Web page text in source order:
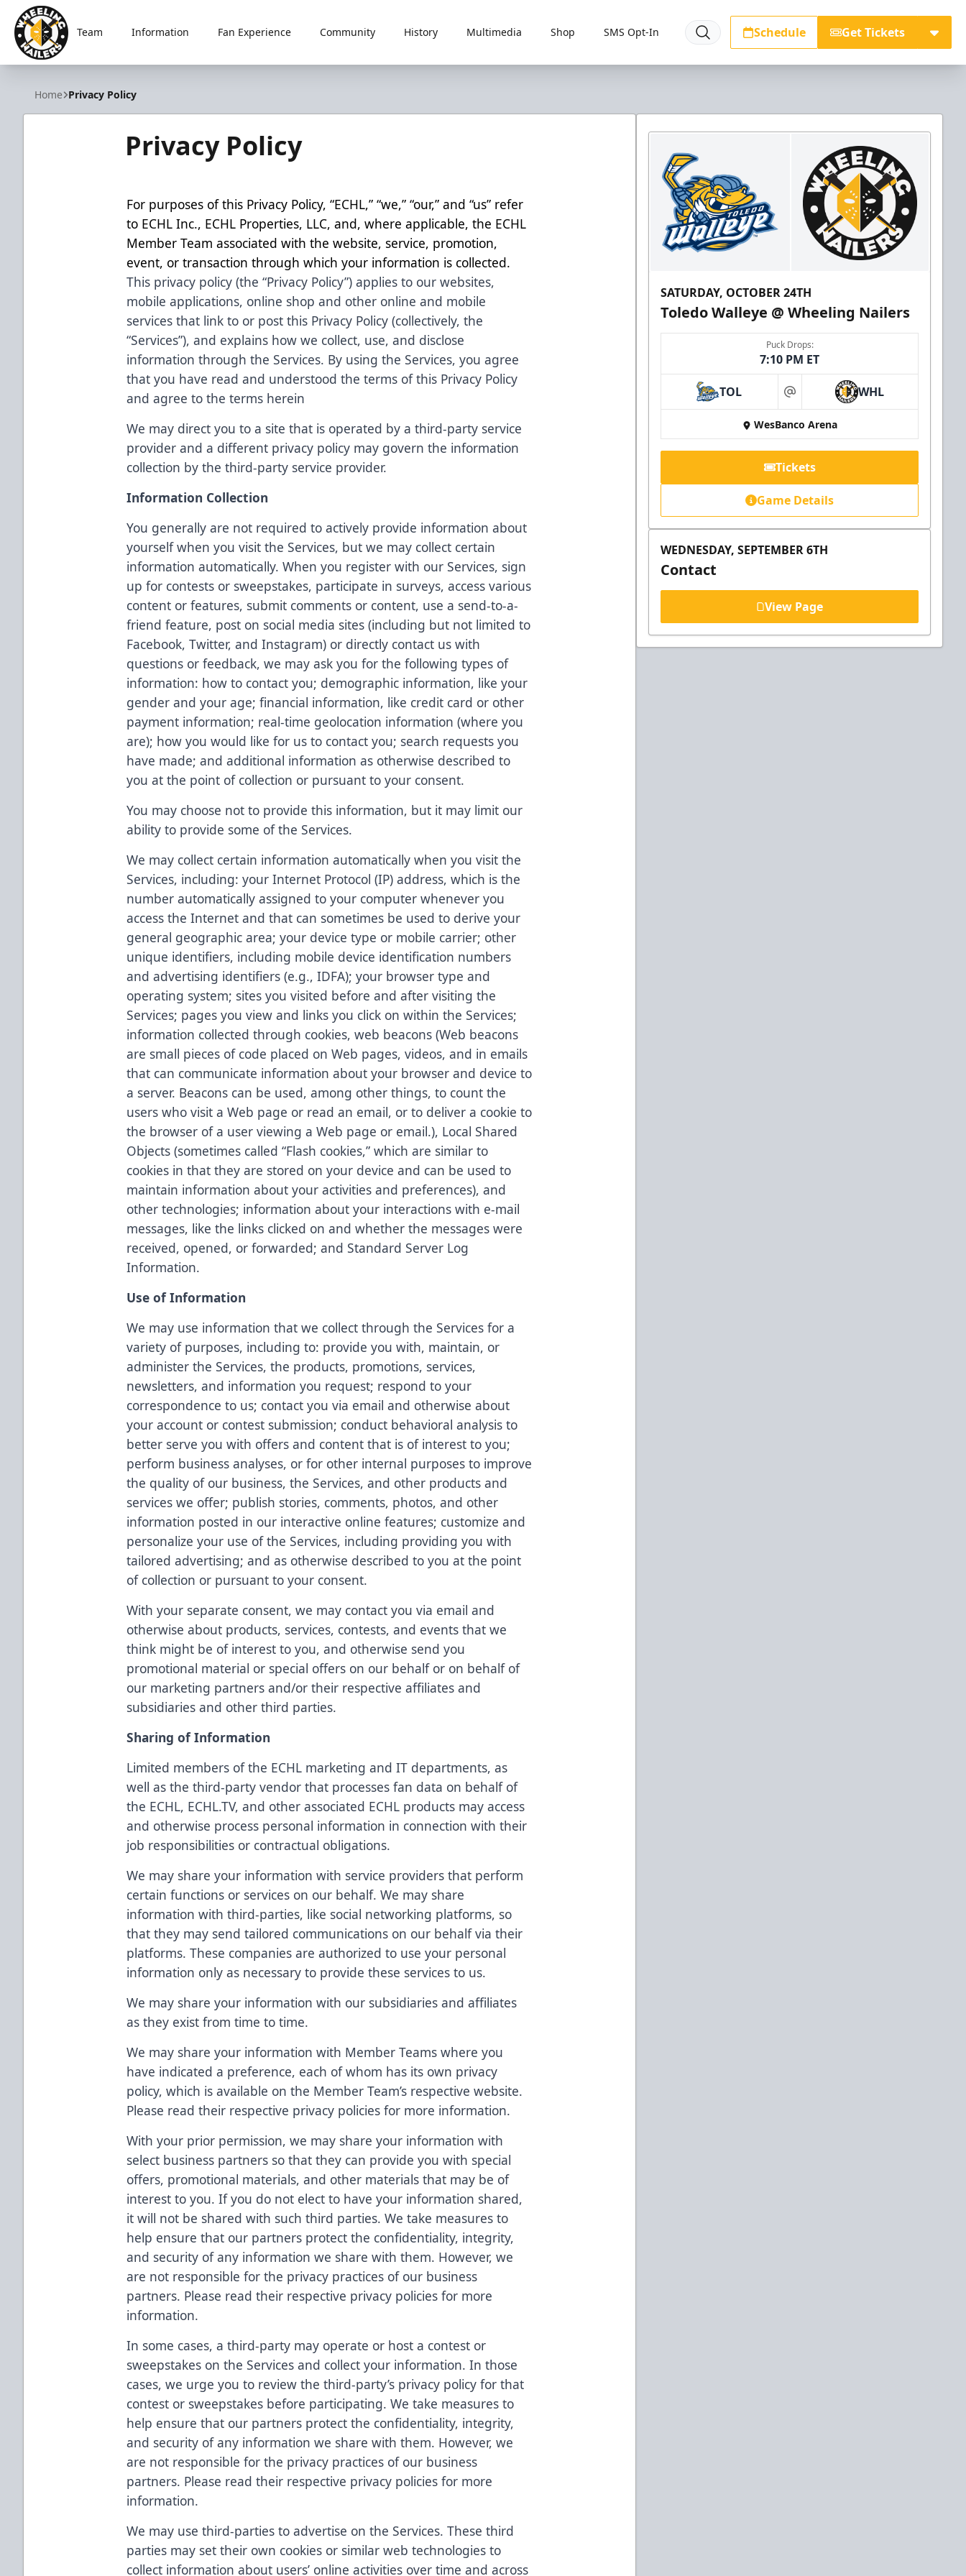
Wheeling Nailers
Team Information Fan Experience Community History Multimedia Shop SMS Opt-In Schedule Get Tickets
Home Privacy Policy
Privacy Policy
For purposes of this Privacy Policy, “ECHL,” “we,” “our,” and “us” refer
to ECHL Inc., ECHL Properties, LLC, and, where applicable, the ECHL
Member Team associated with the website, service, promotion,
event, or transaction through which your information is collected.
This privacy policy (the “Privacy Policy”) applies to our websites,
mobile applications, online shop and other online and mobile
services that link to or post this Privacy Policy (collectively, the
“Services”), and explains how we collect, use, and disclose
information through the Services. By using the Services, you agree
that you have read and understood the terms of this Privacy Policy
and agree to the terms herein
We may direct you to a site that is operated by a third-party service
provider and a different privacy policy may govern the information
collection by the third-party service provider.
Information Collection
You generally are not required to actively provide information about
yourself when you visit the Services, but we may collect certain
information automatically. When you register with our Services, sign
up for contests or sweepstakes, participate in surveys, access various
content or features, submit comments or content, use a send-to-a-
friend feature, post on social media sites (including but not limited to
Facebook, Twitter, and Instagram) or directly contact us with
questions or feedback, we may ask you for the following types of
information: how to contact you; demographic information, like your
gender and your age; financial information, like credit card or other
payment information; real-time geolocation information (where you
are); how you would like for us to contact you; search requests you
have made; and additional information as otherwise described to
you at the point of collection or pursuant to your consent.
You may choose not to provide this information, but it may limit our
ability to provide some of the Services.
We may collect certain information automatically when you visit the
Services, including: your Internet Protocol (IP) address, which is the
number automatically assigned to your computer whenever you
access the Internet and that can sometimes be used to derive your
general geographic area; your device type or mobile carrier; other
unique identifiers, including mobile device identification numbers
and advertising identifiers (e.g., IDFA); your browser type and
operating system; sites you visited before and after visiting the
Services; pages you view and links you click on within the Services;
information collected through cookies, web beacons (Web beacons
are small pieces of code placed on Web pages, videos, and in emails
that can communicate information about your browser and device to
a server. Beacons can be used, among other things, to count the
users who visit a Web page or read an email, or to deliver a cookie to
the browser of a user viewing a Web page or email.), Local Shared
Objects (sometimes called “Flash cookies,” which are similar to
cookies in that they are stored on your device and can be used to
maintain information about your activities and preferences), and
other technologies; information about your interactions with e-mail
messages, like the links clicked on and whether the messages were
received, opened, or forwarded; and Standard Server Log
Information.
Use of Information
We may use information that we collect through the Services for a
variety of purposes, including to: provide you with, maintain, or
administer the Services, the products, promotions, services,
newsletters, and information you request; respond to your
correspondence to us; contact you via email and otherwise about
your account or contest submission; conduct behavioral analysis to
better serve you with offers and content that is of interest to you;
perform business analyses, or for other internal purposes to improve
the quality of our business, the Services, and other products and
services we offer; publish stories, comments, photos, and other
information posted in our interactive online features; customize and
personalize your use of the Services, including providing you with
tailored advertising; and as otherwise described to you at the point
of collection or pursuant to your consent.
With your separate consent, we may contact you via email and
otherwise about products, services, contests, and events that we
think might be of interest to you, and otherwise send you
promotional material or special offers on our behalf or on behalf of
our marketing partners and/or their respective affiliates and
subsidiaries and other third parties.
Sharing of Information
Limited members of the ECHL marketing and IT departments, as
well as the third-party vendor that processes fan data on behalf of
the ECHL, ECHL.TV, and other associated ECHL products may access
and otherwise process personal information in connection with their
job responsibilities or contractual obligations.
We may share your information with service providers that perform
certain functions or services on our behalf. We may share
information with third-parties, like social networking platforms, so
that they may send tailored communications on our behalf via their
platforms. These companies are authorized to use your personal
information only as necessary to provide these services to us.
We may share your information with our subsidiaries and affiliates
as they exist from time to time.
We may share your information with Member Teams where you
have indicated a preference, each of whom has its own privacy
policy, which is available on the Member Team’s respective website.
Please read their respective privacy policies for more information.
With your prior permission, we may share your information with
select business partners so that they can provide you with special
offers, promotional materials, and other materials that may be of
interest to you. If you do not elect to have your information shared,
it will not be shared with such third parties. We take measures to
help ensure that our partners protect the confidentiality, integrity,
and security of any information we share with them. However, we
are not responsible for the privacy practices of our business
partners. Please read their respective privacy policies for more
information.
In some cases, a third-party may operate or host a contest or
sweepstakes on the Services and collect your information. In those
cases, we urge you to review the third-party’s privacy policy for that
contest or sweepstakes before participating. We take measures to
help ensure that our partners protect the confidentiality, integrity,
and security of any information we share with them. However, we
are not responsible for the privacy practices of our business
partners. Please read their respective privacy policies for more
information.
We may use third-parties to advertise on the Services. These third
parties may set their own cookies or similar web technologies to
collect information about users’ online activities over time and across
SATURDAY, OCTOBER 24TH
Toledo Walleye @ Wheeling Nailers
Puck Drops:
7:10 PM ET
TOL at WHL
WesBanco Arena
Tickets
Game Details
WEDNESDAY, SEPTEMBER 6TH
Contact
View Page